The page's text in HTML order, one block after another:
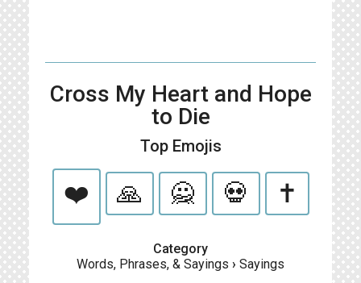
Cross My Heart and Hope
to Die
Top Emojis
❤️ 🙏 🙅 💀 ✝️
Category
Words, Phrases, & Sayings › Sayings